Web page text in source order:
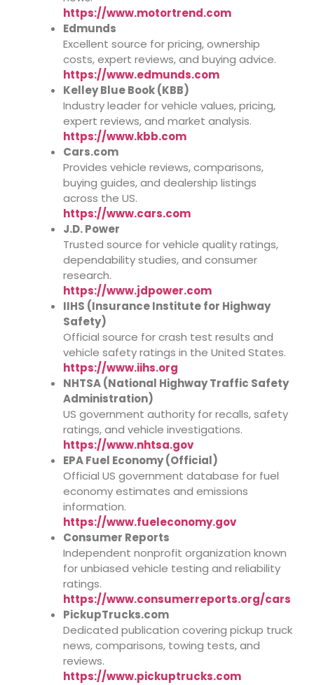
https://www.motortrend.com
Edmunds
Excellent source for pricing, ownership
costs, expert reviews, and buying advice.
https://www.edmunds.com
Kelley Blue Book (KBB)
Industry leader for vehicle values, pricing,
expert reviews, and market analysis.
https://www.kbb.com
Cars.com
Provides vehicle reviews, comparisons,
buying guides, and dealership listings
across the US.
https://www.cars.com
J.D. Power
Trusted source for vehicle quality ratings,
dependability studies, and consumer
research.
https://www.jdpower.com
IIHS (Insurance Institute for Highway
Safety)
Official source for crash test results and
vehicle safety ratings in the United States.
https://www.iihs.org
NHTSA (National Highway Traffic Safety
Administration)
US government authority for recalls, safety
ratings, and vehicle investigations.
https://www.nhtsa.gov
EPA Fuel Economy (Official)
Official US government database for fuel
economy estimates and emissions
information.
https://www.fueleconomy.gov
Consumer Reports
Independent nonprofit organization known
for unbiased vehicle testing and reliability
ratings.
https://www.consumerreports.org/cars
PickupTrucks.com
Dedicated publication covering pickup truck
news, comparisons, towing tests, and
reviews.
https://www.pickuptrucks.com